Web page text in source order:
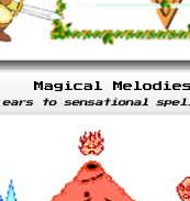
Magical Melodies
ears to sensational